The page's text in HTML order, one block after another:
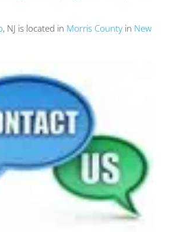
, NJ is located in Morris County in New